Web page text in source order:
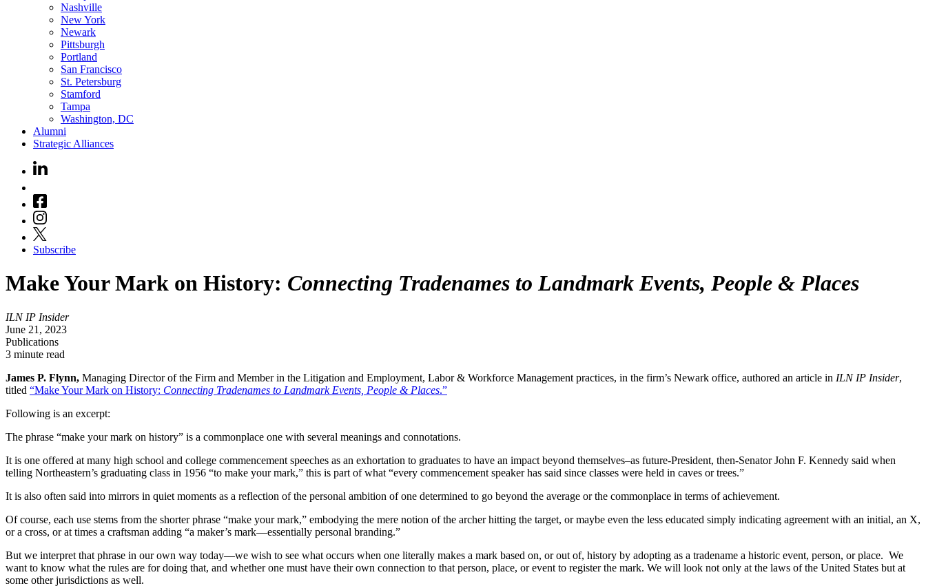
Nashville
New York
Newark
Pittsburgh
Portland
San Francisco
St. Petersburg
Stamford
Tampa
Washington, DC
Alumni
Strategic Alliances
Subscribe
Make Your Mark on History: Connecting Tradenames to Landmark Events, People & Places
ILN IP Insider
June 21, 2023
Publications
3 minute read
James P. Flynn, Managing Director of the Firm and Member in the Litigation and Employment, Labor & Workforce Management practices, in the firm’s Newark office, authored an article in ILN IP Insider,
titled “Make Your Mark on History: Connecting Tradenames to Landmark Events, People & Places.”
Following is an excerpt:
The phrase “make your mark on history” is a commonplace one with several meanings and connotations.
It is one offered at many high school and college commencement speeches as an exhortation to graduates to have an impact beyond themselves–as future-President, then-Senator John F. Kennedy said when
telling Northeastern’s graduating class in 1956 “to make your mark,” this is part of what “every commencement speaker has said since classes were held in caves or trees.”
It is also often said into mirrors in quiet moments as a reflection of the personal ambition of one determined to go beyond the average or the commonplace in terms of achievement.
Of course, each use stems from the shorter phrase “make your mark,” embodying the mere notion of the archer hitting the target, or maybe even the less educated simply indicating agreement with an initial, an X,
or a cross, or at times a craftsman adding “a maker’s mark—essentially personal branding.”
But we interpret that phrase in our own way today—we wish to see what occurs when one literally makes a mark based on, or out of, history by adopting as a tradename a historic event, person, or place. We
want to know what the rules are for doing that, and whether one must have their own connection to that person, place, or event to register the mark. We will look not only at the laws of the United States but at
some other jurisdictions as well.